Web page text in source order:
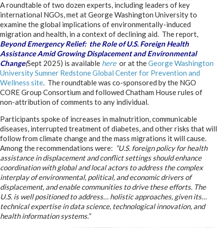
A roundtable of two dozen experts, including leaders of key
international NGOs, met at George Washington University to
examine the global implications of environmentally-induced
migration and health, in a context of declining aid. The report,
Beyond Emergency Relief: the Role of U.S. Foreign Health
Assistance Amid Growing Displacement and Environmental
Change(Sept 2025) is available here or at theGeorge Washington
University Sumner Redstone Global Center for Prevention and
Wellness site. The roundtable was co-sponsored by the NGO
CORE Group Consortium and followed Chatham House rules of
non-attribution of comments to any individual.
Participants spoke of increases in malnutrition, communicable
diseases, interrupted treatment of diabetes, and other risks that will
follow from climate change and the mass migrations it will cause.
Among the recommendations were: “U.S. foreign policy for health
assistance in displacement and conflict settings should enhance
coordination with global and local actors to address the complex
interplay of environmental, political, and economic drivers of
displacement, and enable communities to drive these efforts. The
U.S. is well positioned to address… holistic approaches, given its…
technical expertise in data science, technological innovation, and
health information systems.”